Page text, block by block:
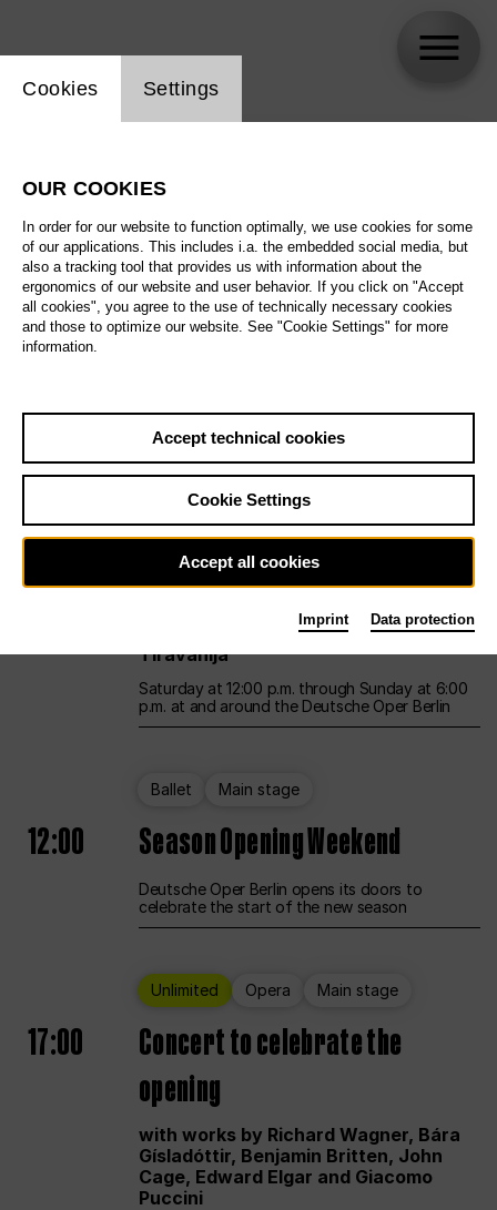
All artistic fields
All locations
All features
Sa29.08.
Unlimited Opera Main stage
12:00 UNLESS THE PEOPLE LIVE HERE
Opening weekend – curated by Rirkrit
Tiravanija
Saturday at 12:00 p.m. through Sunday at 6:00
p.m. at and around the Deutsche Oper Berlin
Ballet Main stage
12:00 Season Opening Weekend
Deutsche Oper Berlin opens its doors to
celebrate the start of the new season
Unlimited Opera Main stage
17:00
Concert to celebrate the
opening
with works by Richard Wagner, Bára
Gísladóttir, Benjamin Britten, John
Cage, Edward Elgar and Giacomo
Puccini
Website cookie setting
Cookies Settings
OUR COOKIES
In order for our website to function optimally, we use cookies for some
of our applications. This includes i.a. the embedded social media, but
also a tracking tool that provides us with information about the
ergonomics of our website and user behavior. If you click on "Accept
all cookies", you agree to the use of technically necessary cookies
and those to optimize our website. See "Cookie Settings" for more
information.
Accept technical cookies
Cookie Settings
Accept all cookies
Imprint Data protection